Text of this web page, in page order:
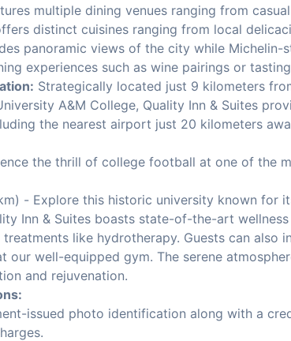
multiple dining venues ranging from
distinct cuisines ranging from local
panoramic views of the city while Michelin-
experiences such as wine pairings or
Strategically located just 9 kilometers
A&M College, Quality Inn & Suites
the nearest airport just 20 kilometers
the thrill of college football at one of the
- Explore this historic university known for
Inn & Suites boasts state-of-the-art
like hydrotherapy. Guests can also
our well-equipped gym. The serene
and rejuvenation.
issued photo identification along with a